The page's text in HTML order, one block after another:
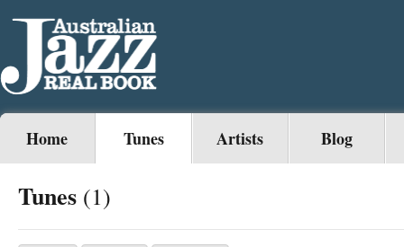
Home Tunes Artists Blog
Tunes (1)